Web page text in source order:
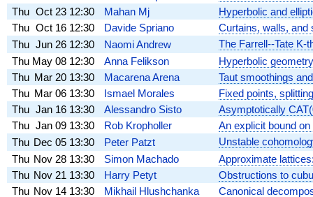
Thu Oct 23 12:30 Mahan Mj
Hyperbolic and
Thu Oct 16 12:30 Davide Spriano
Curtains, walls, and
Thu Jun 26 12:30 Naomi Andrew
The Farrell--Tate K-
Thu May 08 12:30 Anna Felikson
Hyperbolic
Thu Mar 20 13:30 Macarena Arena
Taut smoothings
Thu Mar 06 13:30 Ismael Morales
Fixed points,
Thu Jan 16 13:30 Alessandro Sisto
Asymptotically
Thu Jan 09 13:30 Rob Kropholler
An explicit bound
Thu Dec 05 13:30 Peter Patzt
Unstable
Thu Nov 28 13:30 Simon Machado
Approximate
Thu Nov 21 13:30 Harry Petyt
Obstructions to
Thu Nov 14 13:30 Mikhail Hlushchanka
Canonical